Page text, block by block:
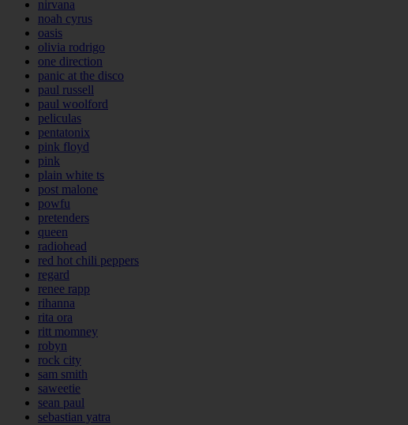
nirvana
noah cyrus
oasis
olivia rodrigo
one direction
panic at the disco
paul russell
paul woolford
peliculas
pentatonix
pink floyd
pink
plain white ts
post malone
powfu
pretenders
queen
radiohead
red hot chili peppers
regard
renee rapp
rihanna
rita ora
ritt momney
robyn
rock city
sam smith
saweetie
sean paul
sebastian yatra